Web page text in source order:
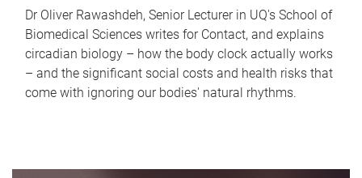
Dr Oliver Rawashdeh, Senior Lecturer in UQ's School of
Biomedical Sciences writes for Contact, and explains
circadian biology – how the body clock actually works
– and the significant social costs and health risks that
come with ignoring our bodies' natural rhythms.